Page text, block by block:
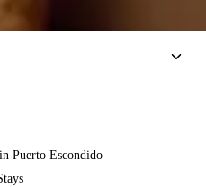
Puerto Escondido